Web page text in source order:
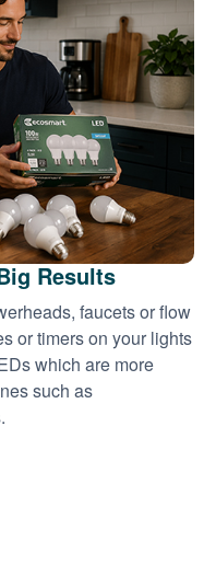
Results
faucets or flow
or timers on your lights
which are more
such as